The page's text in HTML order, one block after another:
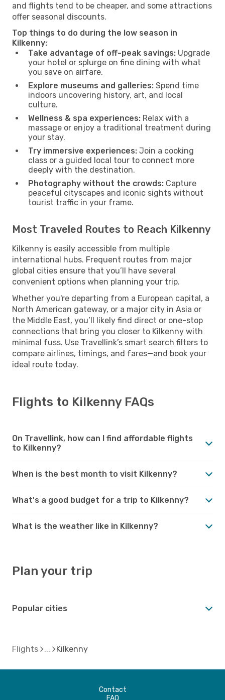
and flights tend to be cheaper, and some attractions
offer seasonal discounts.
Top things to do during the low season in
Kilkenny:
Take advantage of off-peak savings: Upgrade
your hotel or splurge on fine dining with what
you save on airfare.
Explore museums and galleries: Spend time
indoors uncovering history, art, and local
culture.
Wellness & spa experiences: Relax with a
massage or enjoy a traditional treatment during
your stay.
Try immersive experiences: Join a cooking
class or a guided local tour to connect more
deeply with the destination.
Photography without the crowds: Capture
peaceful cityscapes and iconic sights without
tourist traffic in your frame.
Most Traveled Routes to Reach Kilkenny
Kilkenny is easily accessible from multiple
international hubs. Frequent routes from major
global cities ensure that you’ll have several
convenient options when planning your trip.
Whether you're departing from a European capital, a
North American gateway, or a major city in Asia or
the Middle East, you’ll likely find direct or one-stop
connections that bring you closer to Kilkenny with
minimal fuss. Use Travellink’s smart search filters to
compare airlines, timings, and fares—and book your
ideal route today.
Flights to Kilkenny FAQs
On Travellink, how can I find affordable flights
to Kilkenny?
When is the best month to visit Kilkenny?
What's a good budget for a trip to Kilkenny?
What is the weather like in Kilkenny?
Plan your trip
Popular cities
Flights Kilkenny
Contact
FAQ